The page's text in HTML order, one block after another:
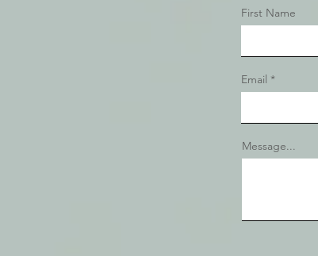
First Name
Email
Message...